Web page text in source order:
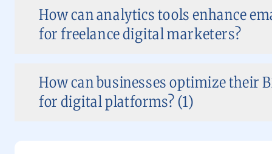
How can analytics tools enhance
for freelance digital marketers?
How can businesses optimize their
for digital platforms? (1)